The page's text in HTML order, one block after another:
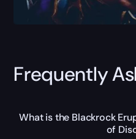
Frequently
What is the Blackrock
of